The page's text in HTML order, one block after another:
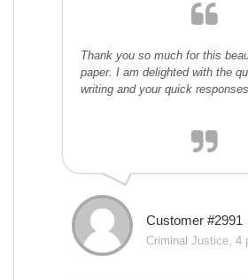
Thank you so much for this
paper. I am delighted with the
writing and your quick
Customer #2991
Criminal Justice, 4